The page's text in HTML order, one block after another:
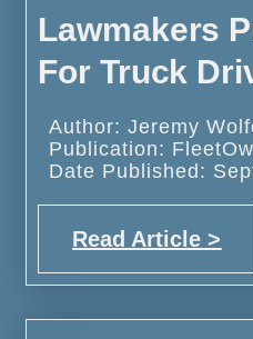
Lawmakers
For Truck
Author: Jeremy
Publication:
Date Published:
Read Article >